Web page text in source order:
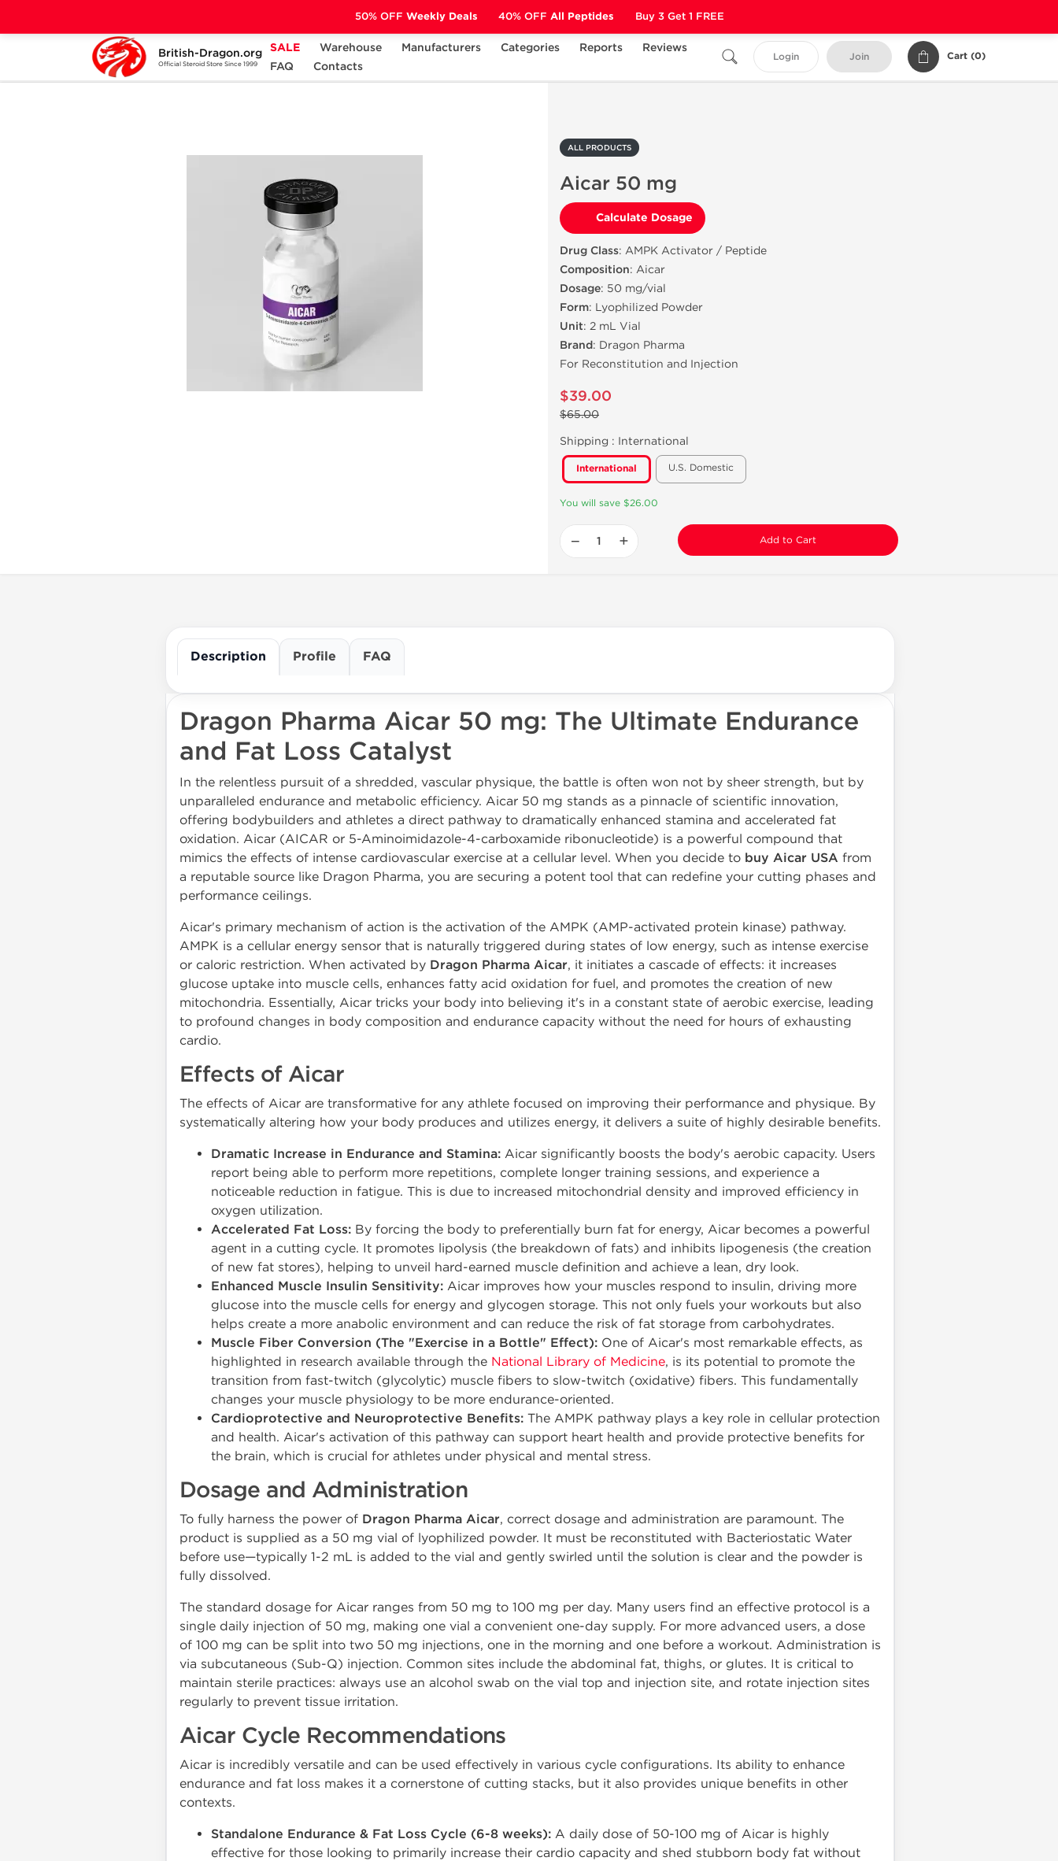
British-Dragon.org
Official Steroid Store Since 1999
SALE Warehouse Manufacturers Categories Reports
Reviews
FAQ
Contacts
Login Join Cart (0)
Home Categories ALL PRODUCTS Aicar 50 mg
ALL PRODUCTS
Aicar 50 mg
Calculate Dosage
Drug Class: AMPK Activator / Peptide
Composition: Aicar
Dosage: 50 mg/vial
Form: Lyophilized Powder
Unit: 2 mL Vial
Brand: Dragon Pharma
For Reconstitution and Injection
$39.00
$65.00
Shipping : International
International U.S. Domestic
You will save $26.00
− + Add to Cart
Description Profile FAQ
Dragon Pharma Aicar 50 mg: The Ultimate Endurance
and Fat Loss Catalyst
In the relentless pursuit of a shredded, vascular physique, the battle is often won not by sheer strength, but by
unparalleled endurance and metabolic efficiency. Aicar 50 mg stands as a pinnacle of scientific innovation,
offering bodybuilders and athletes a direct pathway to dramatically enhanced stamina and accelerated fat
oxidation. Aicar (AICAR or 5-Aminoimidazole-4-carboxamide ribonucleotide) is a powerful compound that
mimics the effects of intense cardiovascular exercise at a cellular level. When you decide to buy Aicar USA from
a reputable source like Dragon Pharma, you are securing a potent tool that can redefine your cutting phases and
performance ceilings.
Aicar's primary mechanism of action is the activation of the AMPK (AMP-activated protein kinase) pathway.
AMPK is a cellular energy sensor that is naturally triggered during states of low energy, such as intense exercise
or caloric restriction. When activated by Dragon Pharma Aicar, it initiates a cascade of effects: it increases
glucose uptake into muscle cells, enhances fatty acid oxidation for fuel, and promotes the creation of new
mitochondria. Essentially, Aicar tricks your body into believing it's in a constant state of aerobic exercise, leading
to profound changes in body composition and endurance capacity without the need for hours of exhausting
cardio.
Effects of Aicar
The effects of Aicar are transformative for any athlete focused on improving their performance and physique. By
systematically altering how your body produces and utilizes energy, it delivers a suite of highly desirable benefits.
Dramatic Increase in Endurance and Stamina: Aicar significantly boosts the body's aerobic capacity. Users
report being able to perform more repetitions, complete longer training sessions, and experience a
noticeable reduction in fatigue. This is due to increased mitochondrial density and improved efficiency in
oxygen utilization.
Accelerated Fat Loss: By forcing the body to preferentially burn fat for energy, Aicar becomes a powerful
agent in a cutting cycle. It promotes lipolysis (the breakdown of fats) and inhibits lipogenesis (the creation
of new fat stores), helping to unveil hard-earned muscle definition and achieve a lean, dry look.
Enhanced Muscle Insulin Sensitivity: Aicar improves how your muscles respond to insulin, driving more
glucose into the muscle cells for energy and glycogen storage. This not only fuels your workouts but also
helps create a more anabolic environment and can reduce the risk of fat storage from carbohydrates.
Muscle Fiber Conversion (The "Exercise in a Bottle" Effect): One of Aicar's most remarkable effects, as
highlighted in research available through the National Library of Medicine, is its potential to promote the
transition from fast-twitch (glycolytic) muscle fibers to slow-twitch (oxidative) fibers. This fundamentally
changes your muscle physiology to be more endurance-oriented.
Cardioprotective and Neuroprotective Benefits: The AMPK pathway plays a key role in cellular protection
and health. Aicar's activation of this pathway can support heart health and provide protective benefits for
the brain, which is crucial for athletes under physical and mental stress.
Dosage and Administration
To fully harness the power of Dragon Pharma Aicar, correct dosage and administration are paramount. The
product is supplied as a 50 mg vial of lyophilized powder. It must be reconstituted with Bacteriostatic Water
before use—typically 1-2 mL is added to the vial and gently swirled until the solution is clear and the powder is
fully dissolved.
The standard dosage for Aicar ranges from 50 mg to 100 mg per day. Many users find an effective protocol is a
single daily injection of 50 mg, making one vial a convenient one-day supply. For more advanced users, a dose
of 100 mg can be split into two 50 mg injections, one in the morning and one before a workout. Administration is
via subcutaneous (Sub-Q) injection. Common sites include the abdominal fat, thighs, or glutes. It is critical to
maintain sterile practices: always use an alcohol swab on the vial top and injection site, and rotate injection sites
regularly to prevent tissue irritation.
Aicar Cycle Recommendations
Aicar is incredibly versatile and can be used effectively in various cycle configurations. Its ability to enhance
endurance and fat loss makes it a cornerstone of cutting stacks, but it also provides unique benefits in other
contexts.
Standalone Endurance & Fat Loss Cycle (6-8 weeks): A daily dose of 50-100 mg of Aicar is highly
effective for those looking to primarily increase their cardio capacity and shed stubborn body fat without
50% OFF Weekly Deals 40% OFF All Peptides Buy 3 Get 1 FREE